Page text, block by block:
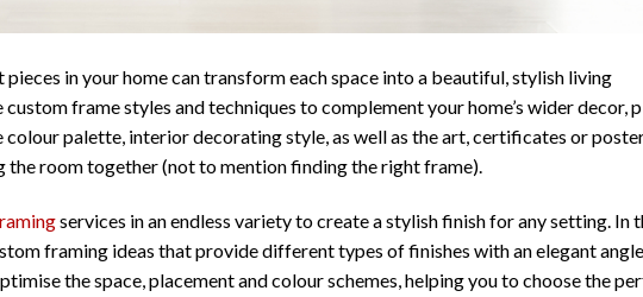
in your home can transform each space into a beautiful, stylish living
frame styles and techniques to complement your home’s wider decor,
palette, interior decorating style, as well as the art, certificates or
the room together (not to mention finding the right frame).
services in an endless variety to create a stylish finish for any setting. In
framing ideas that provide different types of finishes with an elegant
the space, placement and colour schemes, helping you to choose the